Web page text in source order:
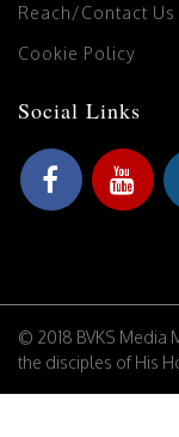
Reach/Contact Us
Cookie Policy
Social Links
© 2018 BVKS Media
the disciples of His